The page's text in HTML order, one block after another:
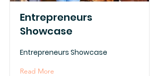
Entrepreneurs
Showcase
Entrepreneurs Showcase
Read More